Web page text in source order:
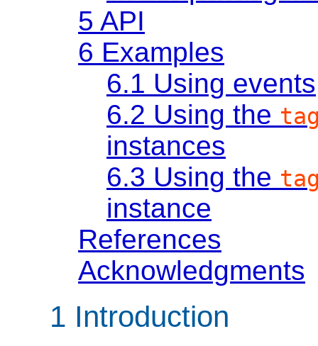
5 API
6 Examples
6.1 Using events
6.2 Using the
instances
6.3 Using the
instance
References
Acknowledgments
1 Introduction